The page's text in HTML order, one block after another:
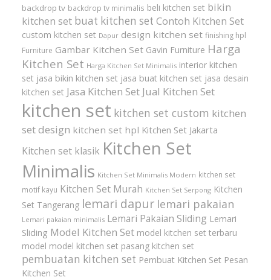
backdrop tv backdrop tv minimalis beli kitchen set bikin
kitchen set buat kitchen set Contoh Kitchen Set
custom kitchen set Dapur design kitchen set finishing hpl
Furniture Gambar Kitchen Set Gavin Furniture Harga
Kitchen Set Harga Kitchen Set Minimalis interior kitchen
set jasa bikin kitchen set jasa buat kitchen set jasa desain
kitchen set Jasa Kitchen Set Jual Kitchen Set
kitchen set kitchen set custom kitchen
set design kitchen set hpl Kitchen Set Jakarta
Kitchen set klasik Kitchen Set
Minimalis Kitchen Set Minimalis Modern kitchen set
motif kayu Kitchen Set Murah Kitchen Set Serpong Kitchen
Set Tangerang lemari dapur lemari pakaian
Lemari pakaian minimalis Lemari Pakaian Sliding Lemari
Sliding Model Kitchen Set model kitchen set terbaru
model model kitchen set pasang kitchen set
pembuatan kitchen set Pembuat Kitchen Set Pesan
Kitchen Set